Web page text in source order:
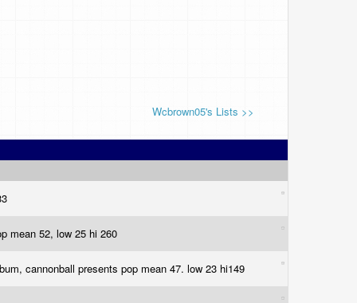
Wcbrown05's Lists >>
mean 52, low 25 hi 260
cannonball presents pop mean 47. low 23 hi149